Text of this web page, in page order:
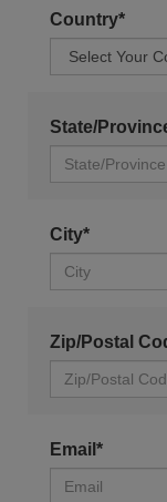
Country*
State/
City*
Zip/Postal
Email*